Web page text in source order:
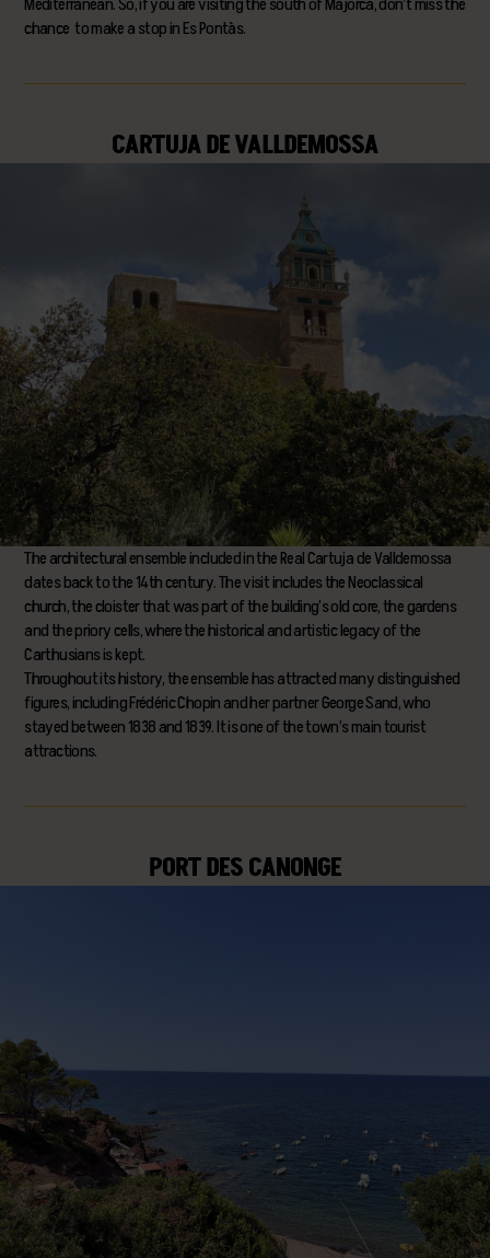
chance to make a stop in Es Pontàs.
CARTUJA DE VALLDEMOSSA
The architectural ensemble included in the Real Cartuja de Valldemossa
dates back to the 14th century. The visit includes the Neoclassical
church, the cloister that was part of the building’s old core, the gardens
and the priory cells, where the historical and artistic legacy of the
Carthusians is kept.
Throughout its history, the ensemble has attracted many distinguished
figures, including Frédéric Chopin and her partner George Sand, who
stayed between 1838 and 1839. It is one of the town’s main tourist
attractions.
PORT DES CANONGE